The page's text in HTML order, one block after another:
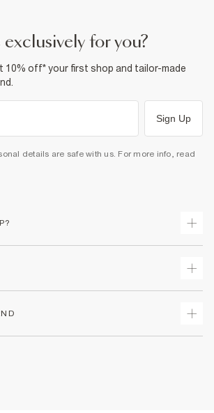
exclusively for you?
10% off* your first shop and tailor-made
Sign Up
details are safe with us. For more info, read